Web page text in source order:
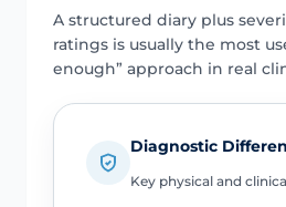
A structured diary plus
ratings is usually the most
enough” approach in real
Diagnostic
Key physical and